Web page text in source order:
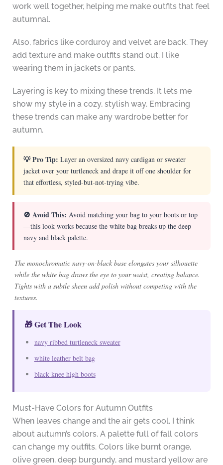
work well together, helping me make outfits that feel
autumnal.
Also, fabrics like corduroy and velvet are back. They
add texture and make outfits stand out. I like
wearing them in jackets or pants.
Layering is key to mixing these trends. It lets me
show my style in a cozy, stylish way. Embracing
these trends can make any wardrobe better for
autumn.
💡 Pro Tip: Layer an oversized navy cardigan or sweater
jacket over your turtleneck and drape it off one shoulder for
that effortless, styled-but-not-trying vibe.
🚫 Avoid This: Avoid matching your bag to your boots or top
—this look works because the white bag breaks up the deep
navy and black palette.
The monochromatic navy-on-black base elongates your silhouette
while the white bag draws the eye to your waist, creating balance.
Tights with a subtle sheen add polish without competing with the
textures.
🎁 Get The Look
navy ribbed turtleneck sweater
white leather belt bag
black knee high boots
Must-Have Colors for Autumn Outfits
When leaves change and the air gets cool, I think
about autumn’s colors. A palette full of fall colors
can change my outfits. Colors like burnt orange,
olive green, deep burgundy, and mustard yellow are